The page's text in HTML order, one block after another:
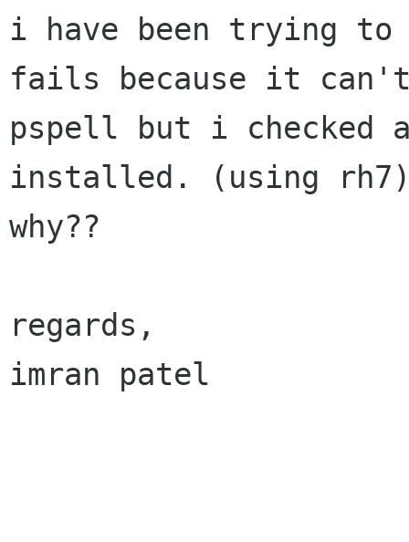
i have been trying
fails because it
pspell but i checked
installed. (using
why??
regards,
imran patel